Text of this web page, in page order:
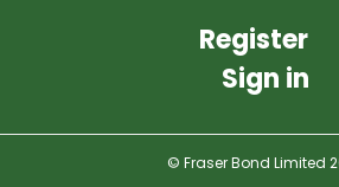
Register
Sign in
© Fraser Bond Limited